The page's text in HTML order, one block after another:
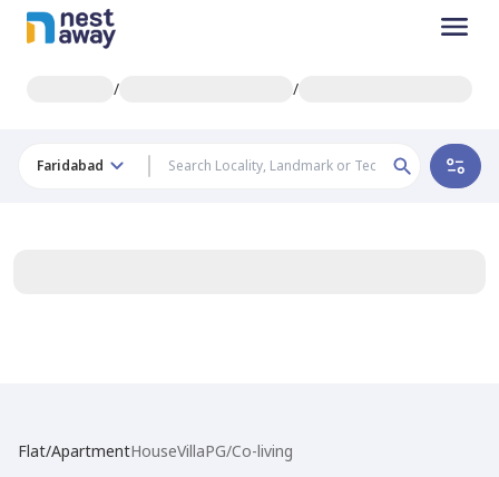
/ /
Faridabad
Flat/ApartmentHouseVillaPG/Co-living